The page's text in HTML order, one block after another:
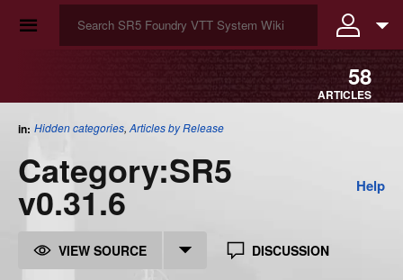
☰
58
ARTICLES
in: Hidden categories, Articles by Release
Category:SR5
v0.31.6 Help
VIEW SOURCE DISCUSSION